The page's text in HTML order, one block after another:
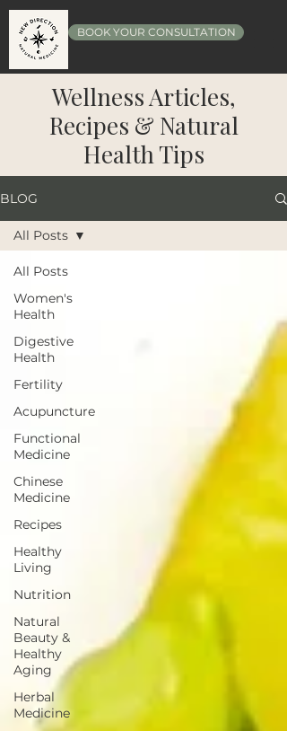
BOOK YOUR CONSULTATION
Wellness Articles,
Recipes & Natural
Health Tips
BLOG
All Posts
Women's
Health
Digestive
Health
Fertility
Acupuncture
Functional
Medicine
Chinese
Medicine
Recipes
Healthy
Living
Nutrition
Natural
Beauty &
Healthy
Aging
Herbal
Medicine
All Posts